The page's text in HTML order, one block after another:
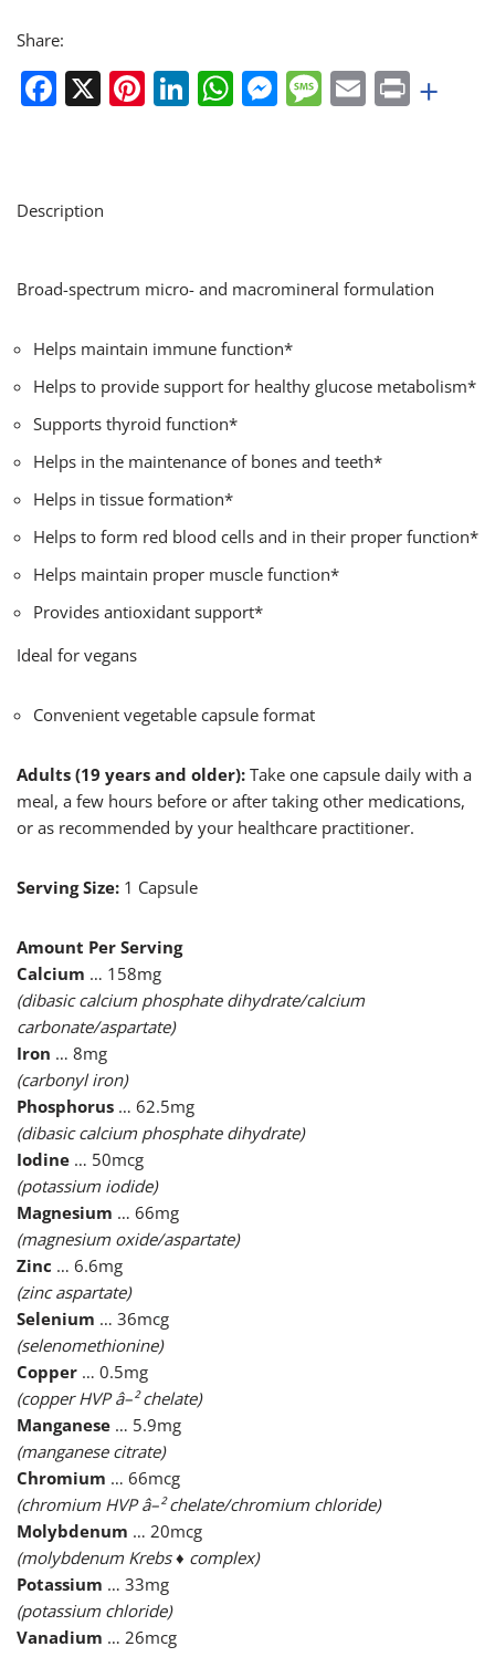
Share:
Facebook
X Pinterest
LinkedIn
WhatsApp
Messenger
Message
EmailPrint
+
Description
Broad-spectrum micro- and macromineral formulation
Helps maintain immune function*
Helps to provide support for healthy glucose metabolism*
Supports thyroid function*
Helps in the maintenance of bones and teeth*
Helps in tissue formation*
Helps to form red blood cells and in their proper function*
Helps maintain proper muscle function*
Provides antioxidant support*
Ideal for vegans
Convenient vegetable capsule format
Adults (19 years and older): Take one capsule daily with a
meal, a few hours before or after taking other medications,
or as recommended by your healthcare practitioner.
Serving Size: 1 Capsule
Amount Per Serving
Calcium … 158mg
(dibasic calcium phosphate dihydrate/calcium
carbonate/aspartate)
Iron … 8mg
(carbonyl iron)
Phosphorus … 62.5mg
(dibasic calcium phosphate dihydrate)
Iodine … 50mcg
(potassium iodide)
Magnesium … 66mg
(magnesium oxide/aspartate)
Zinc … 6.6mg
(zinc aspartate)
Selenium … 36mcg
(selenomethionine)
Copper … 0.5mg
(copper HVP â–² chelate)
Manganese … 5.9mg
(manganese citrate)
Chromium … 66mcg
(chromium HVP â–² chelate/chromium chloride)
Molybdenum … 20mcg
(molybdenum Krebs ♦ complex)
Potassium … 33mg
(potassium chloride)
Vanadium … 26mcg